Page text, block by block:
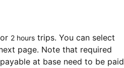
2 hours trips. You can select
page. Note that required
at base need to be paid